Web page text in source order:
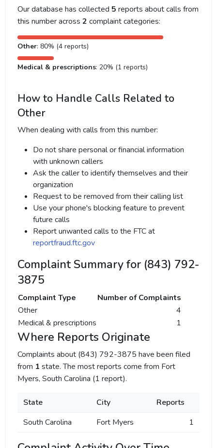
Our database has collected 5 reports about calls from
this number across 2 complaint categories:
Other: 80% (4 reports)
Medical & prescriptions: 20% (1 reports)
How to Handle Calls Related to
Other
When dealing with calls from this number:
Do not share personal or financial information
with unknown callers
Ask the caller to identify themselves and their
organization
Request to be removed from their calling list
Use your phone's blocking feature to prevent
future calls
Report unwanted calls to the FTC at
reportfraud.ftc.gov
Complaint Summary for (843) 792-
3875
Complaint Type
Number of Complaints
Other
4
Medical & prescriptions
1
Where Reports Originate
Complaints about (843) 792-3875 have been filed
from 1 state. The most reports come from Fort
Myers, South Carolina (1 report).
State City
Reports
South Carolina
Fort Myers 1